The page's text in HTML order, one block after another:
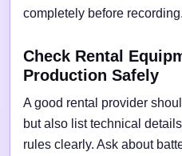
completely before recording.
Check Rental
Production Safely
A good rental provider
but also list technical
rules clearly. Ask about